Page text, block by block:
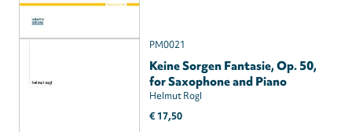
PM0021
Keine Sorgen Fantasie, Op. 50,
for Saxophone and Piano
Helmut Rogl
€ 17,50